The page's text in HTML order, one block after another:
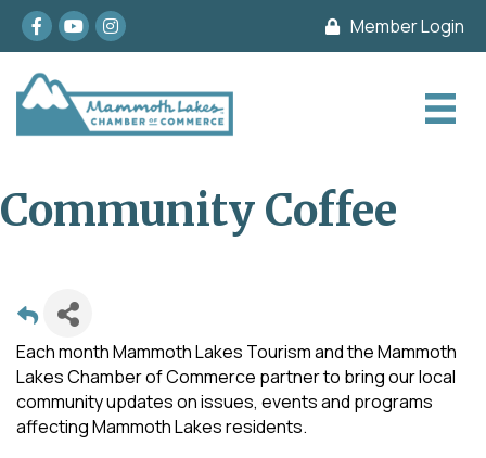
Facebook
youtubeInstagram Member Login
Community Coffee
Each month Mammoth Lakes Tourism and the Mammoth
Lakes Chamber of Commerce partner to bring our local
community updates on issues, events and programs
affecting Mammoth Lakes residents.